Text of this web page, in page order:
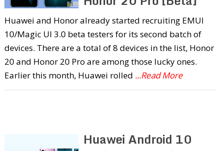
Huawei and Honor already started recruiting EMUI
10/Magic UI 3.0 beta testers for its second batch of
devices. There are a total of 8 devices in the list, Honor
20 and Honor 20 Pro are among those lucky ones.
Earlier this month, Huawei rolled ...Read More
Huawei Android 10